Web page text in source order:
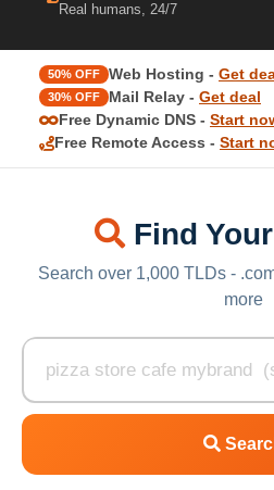
Real humans, 24/7
50% OFF Web Hosting - Get
30% OFF Mail Relay - Get deal
Free Dynamic DNS - Start
Free Remote Access - Start
Find
Search over 1,000 TLDs -
more